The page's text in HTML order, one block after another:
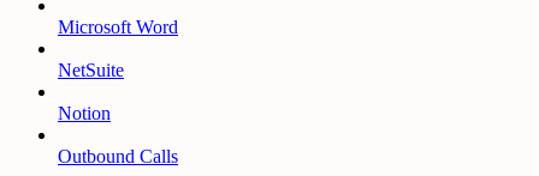
Microsoft Word
NetSuite
Notion
Outbound Calls